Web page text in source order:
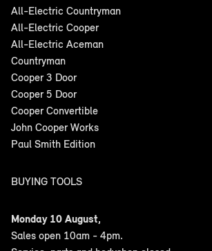
All-Electric Countryman
All-Electric Cooper
All-Electric Aceman
Countryman
Cooper 3 Door
Cooper 5 Door
Cooper Convertible
John Cooper Works
Paul Smith Edition
BUYING TOOLS
Offers
Search Stock
Monday 10 August,
Sales open 10am - 4pm.